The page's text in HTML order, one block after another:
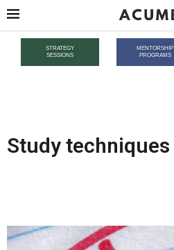
STRATEGY
SESSIONS
MENTORSHIP
PROGRAMS
Study techniques